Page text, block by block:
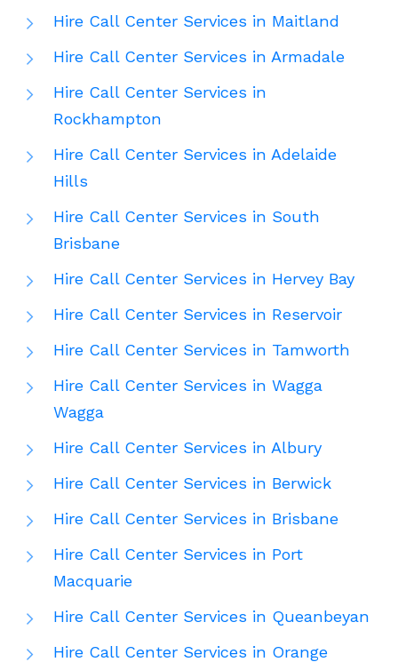
Hire Call Center Services in Maitland
Hire Call Center Services in Armadale
Hire Call Center Services in
Rockhampton
Hire Call Center Services in Adelaide
Hills
Hire Call Center Services in South
Brisbane
Hire Call Center Services in Hervey Bay
Hire Call Center Services in Reservoir
Hire Call Center Services in Tamworth
Hire Call Center Services in Wagga
Wagga
Hire Call Center Services in Albury
Hire Call Center Services in Berwick
Hire Call Center Services in Brisbane
Hire Call Center Services in Port
Macquarie
Hire Call Center Services in Queanbeyan
Hire Call Center Services in Orange